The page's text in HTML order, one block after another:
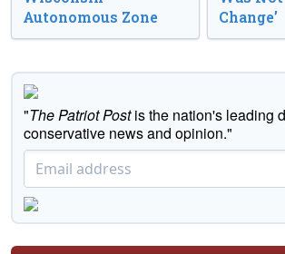
Autonomous Zone
Change’
"The Patriot Postis the nation's leading
conservative news and opinion."